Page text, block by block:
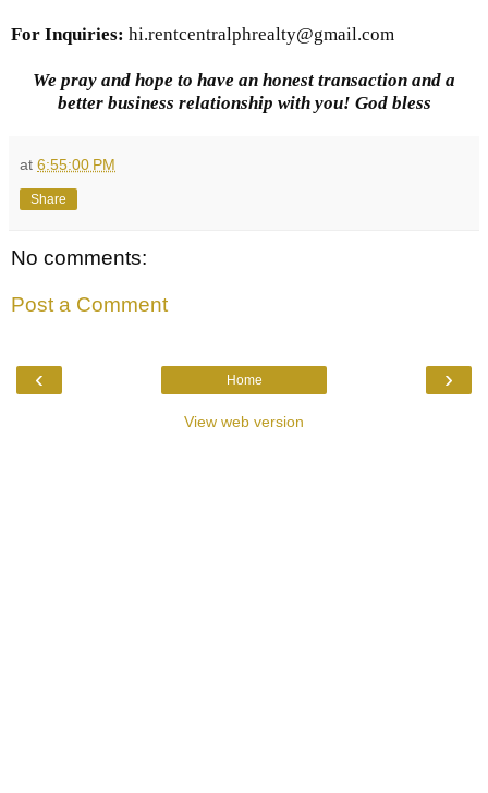
For Inquiries: hi.rentcentralphrealty@gmail.com
We pray and hope to have an honest transaction and a
better business relationship with you! God bless
at 6:55:00 PM
Share
No comments:
Post a Comment
‹ ›
Home
View web version